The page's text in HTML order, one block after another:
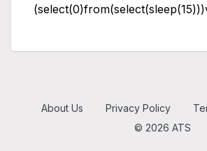
© 2026 ATS
About Us Privacy Policy